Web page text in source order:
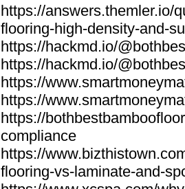
https://answers.themler.io/
flooring-high-density-and-
https://hackmd.io/
https://hackmd.io/
https://
https://
https://
compliance
https://
flooring-vs-laminate-and-